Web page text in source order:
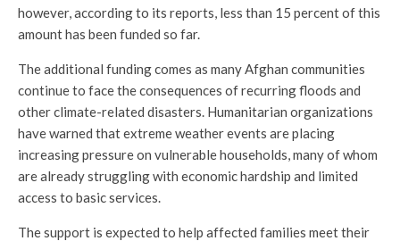
however, according to its reports, less than 15 percent of this
amount has been funded so far.
The additional funding comes as many Afghan communities
continue to face the consequences of recurring floods and
other climate-related disasters. Humanitarian organizations
have warned that extreme weather events are placing
increasing pressure on vulnerable households, many of whom
are already struggling with economic hardship and limited
access to basic services.
The support is expected to help affected families meet their